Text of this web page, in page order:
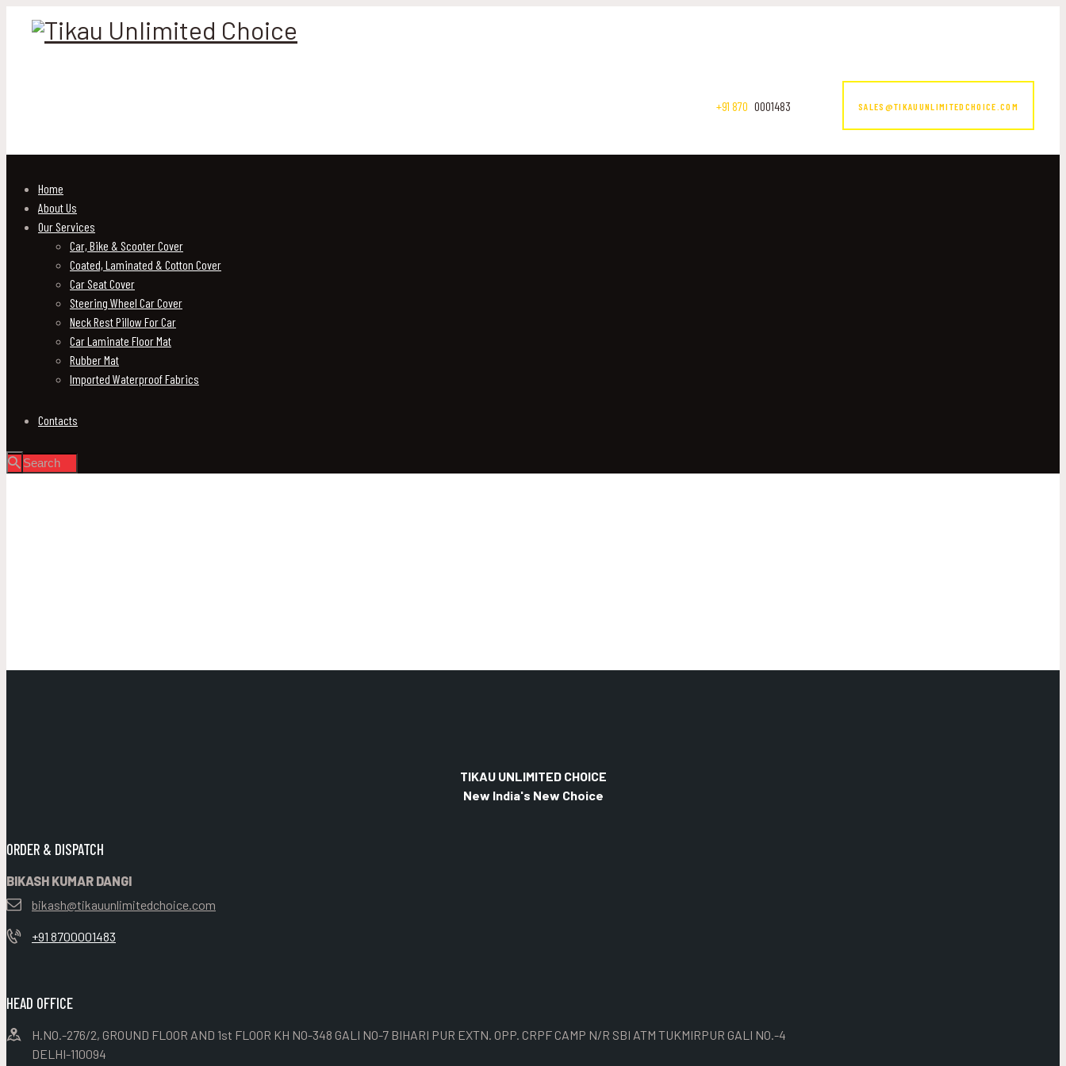
+91 870 0001483 SALES@TIKAUUNLIMITEDCHOICE.COM
Home
About Us
Our Services
Car, Bike & Scooter Cover
Coated, Laminated & Cotton Cover
Car Seat Cover
Steering Wheel Car Cover
Neck Rest Pillow For Car
Car Laminate Floor Mat
Rubber Mat
Imported Waterproof Fabrics
Contacts
TIKAU UNLIMITED CHOICE
New India's New Choice
ORDER & DISPATCH
BIKASH KUMAR DANGI
bikash@tikauunlimitedchoice.com
+91 8700001483
HEAD OFFICE
H.NO.-276/2, GROUND FLOOR AND 1st FLOOR KH NO-348 GALI NO-7 BIHARI PUR EXTN. OPP. CRPF CAMP N/R SBI ATM TUKMIRPUR GALI NO.-4
DELHI-110094